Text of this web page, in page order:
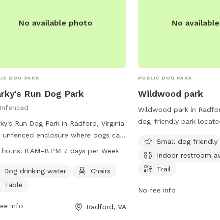
No available photo
DOG PARK
Run Dog Park
Run Dog Park in Radford, Virginia
unfenced enclosure where dogs can
freely. To ensure the safety of all
Dogs must be current on
have a license, wear an
and exiting the park. Aggressive
hours: 8 AM–8 PM 7 days per Week
Dog drinking water
Chairs
Table
info Radford, VA
No
PUBLIC DOG PARK
Wildwood park
Wildwood park in
dog-friendly park
designated area for
tables, an indoor
trail for leisurely walks
to socialize your pet or
Small dog friendly
Indoor restroom
Trail
No fee info